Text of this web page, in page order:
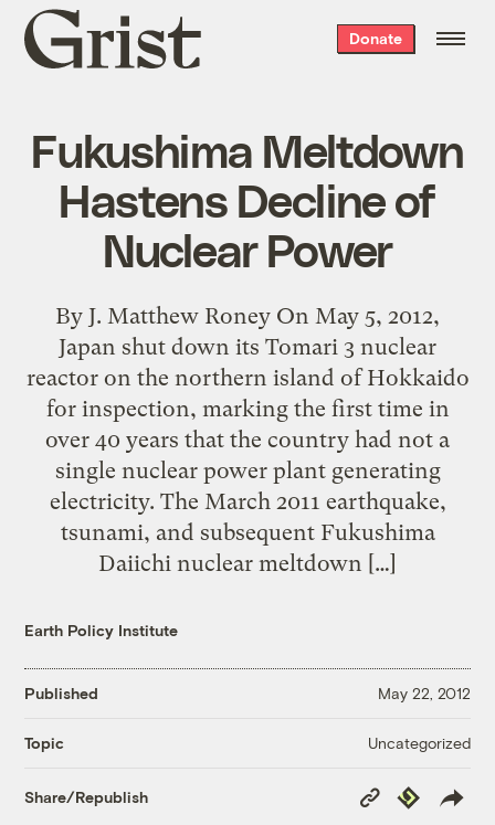
Grist
home
Donate
Fukushima Meltdown
Hastens Decline of
Nuclear Power
By J. Matthew Roney On May 5, 2012,
Japan shut down its Tomari 3 nuclear
reactor on the northern island of Hokkaido
for inspection, marking the first time in
over 40 years that the country had not a
single nuclear power plant generating
electricity. The March 2011 earthquake,
tsunami, and subsequent Fukushima
Daiichi nuclear meltdown […]
Earth Policy Institute
Published May 22, 2012
Topic Uncategorized
Share/Republish
Copy
Link
Republish